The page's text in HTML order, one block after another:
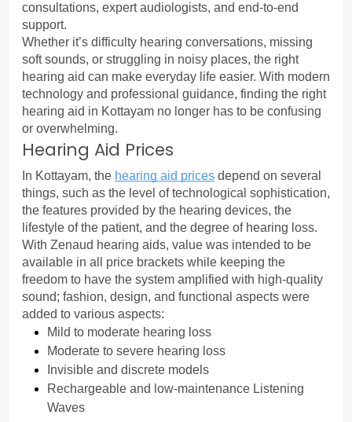
consultations, expert audiologists, and end-to-end
support.
Whether it’s difficulty hearing conversations, missing
soft sounds, or struggling in noisy places, the right
hearing aid can make everyday life easier. With modern
technology and professional guidance, finding the right
hearing aid in Kottayam no longer has to be confusing
or overwhelming.
Hearing Aid Prices
In Kottayam, the hearing aid prices depend on several
things, such as the level of technological sophistication,
the features provided by the hearing devices, the
lifestyle of the patient, and the degree of hearing loss.
With Zenaud hearing aids, value was intended to be
available in all price brackets while keeping the
freedom to have the system amplified with high-quality
sound; fashion, design, and functional aspects were
added to various aspects:
Mild to moderate hearing loss
Moderate to severe hearing loss
Invisible and discrete models
Rechargeable and low-maintenance Listening
Waves